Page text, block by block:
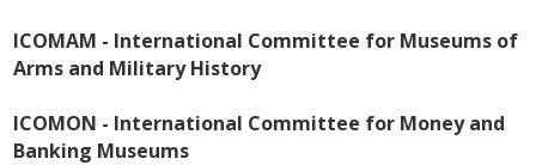
ICOMAM - International Committee for Museums of
Arms and Military History
ICOMON - International Committee for Money and
Banking Museums